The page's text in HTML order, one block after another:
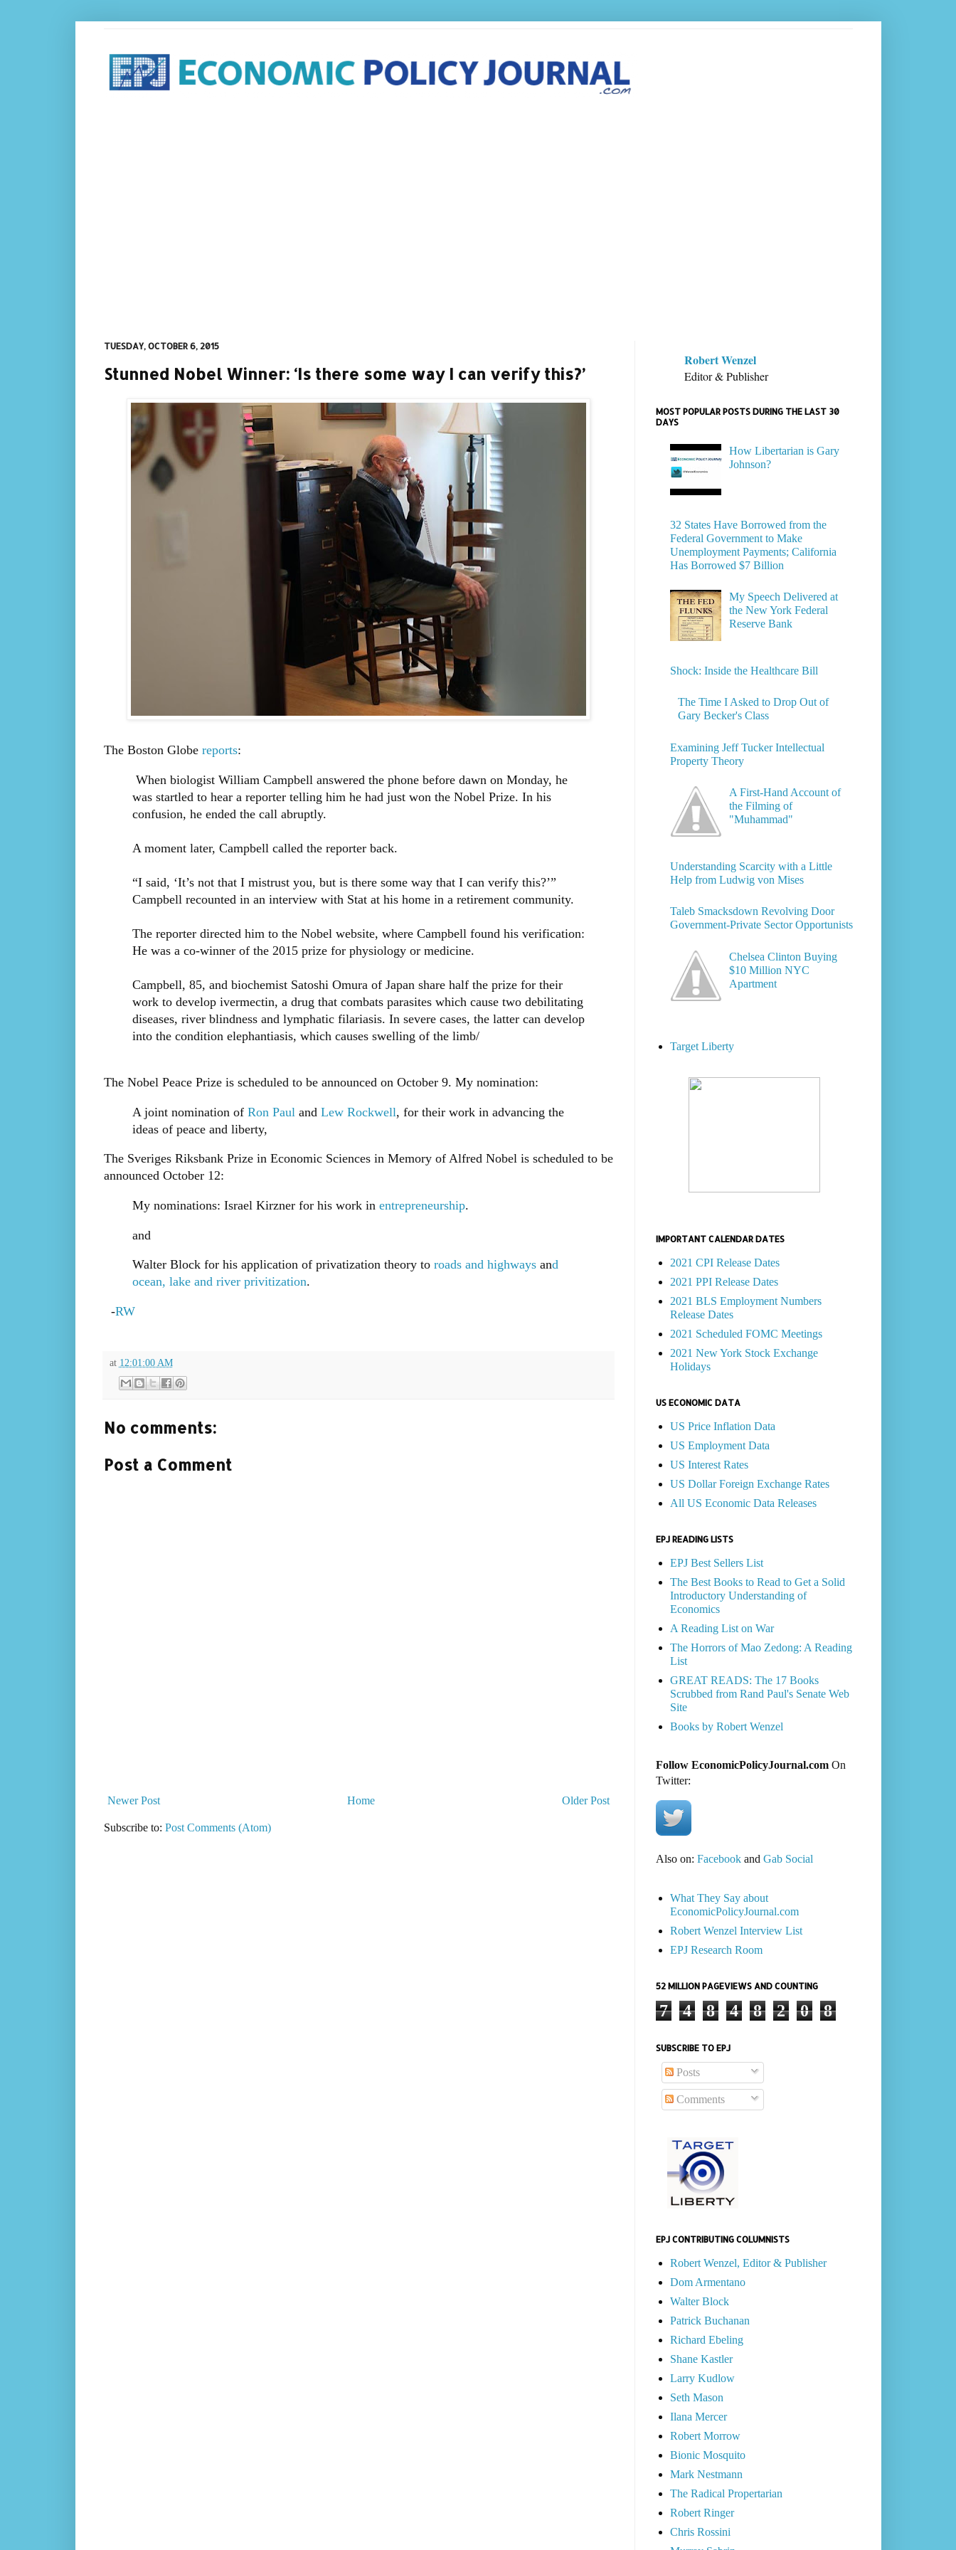
TUESDAY, OCTOBER 6, 2015
Stunned Nobel Winner: ‘Is there some way I can verify this?’
The Boston Globereports:
When biologist William Campbell answered the phone before dawn on Monday, he
was startled to hear a reporter telling him he had just won the Nobel Prize. In his
confusion, he ended the call abruptly.
A moment later, Campbell called the reporter back.
“I said, ‘It’s not that I mistrust you, but is there some way that I can verify this?’”
Campbell recounted in an interview with Stat at his home in a retirement community.
The reporter directed him to the Nobel website, where Campbell found his verification:
He was a co-winner of the 2015 prize for physiology or medicine.
Campbell, 85, and biochemist Satoshi Omura of Japan share half the prize for their
work to develop ivermectin, a drug that combats parasites which cause two debilitating
diseases, river blindness and lymphatic filariasis. In severe cases, the latter can develop
into the condition elephantiasis, which causes swelling of the limb/
The Nobel Peace Prize is scheduled to be announced on October 9. My nomination:
A joint nomination of Ron Paul and Lew Rockwell, for their work in advancing the
ideas of peace and liberty,
The Sveriges Riksbank Prize in Economic Sciences in Memory of Alfred Nobel is scheduled to be
announced October 12:
My nominations: Israel Kirzner for his work in entrepreneurship.
and
Walter Block for his application of privatization theory to roads and highwaysand
ocean, lake and river privitization.
-RW
at 12:01:00 AM
No comments:
Post a Comment
Newer Post Older Post
Home
Subscribe to: Post Comments (Atom)
Robert Wenzel
Editor & Publisher
MOST POPULAR POSTS DURING THE LAST 30
DAYS
How Libertarian is Gary
Johnson?
32 States Have Borrowed from the
Federal Government to Make
Unemployment Payments; California
Has Borrowed $7 Billion
My Speech Delivered at
the New York Federal
Reserve Bank
Shock: Inside the Healthcare Bill
The Time I Asked to Drop Out of
Gary Becker's Class
Examining Jeff Tucker Intellectual
Property Theory
A First-Hand Account of
the Filming of
"Muhammad"
Understanding Scarcity with a Little
Help from Ludwig von Mises
Taleb Smacksdown Revolving Door
Government-Private Sector Opportunists
Chelsea Clinton Buying
$10 Million NYC
Apartment
Target Liberty
IMPORTANT CALENDAR DATES
2021 CPI Release Dates
2021 PPI Release Dates
2021 BLS Employment Numbers
Release Dates
2021 Scheduled FOMC Meetings
2021 New York Stock Exchange
Holidays
US ECONOMIC DATA
US Price Inflation Data
US Employment Data
US Interest Rates
US Dollar Foreign Exchange Rates
All US Economic Data Releases
EPJ READING LISTS
EPJ Best Sellers List
The Best Books to Read to Get a Solid
Introductory Understanding of
Economics
A Reading List on War
The Horrors of Mao Zedong: A Reading
List
GREAT READS: The 17 Books
Scrubbed from Rand Paul's Senate Web
Site
Books by Robert Wenzel
Follow EconomicPolicyJournal.comOn
Twitter:
Also on: Facebookand Gab Social
What They Say about
EconomicPolicyJournal.com
Robert Wenzel Interview List
EPJ Research Room
52 MILLION PAGEVIEWS AND COUNTING
7 4 8 4 8 2 0 8
SUBSCRIBE TO EPJ
Posts
Comments
EPJ CONTRIBUTING COLUMNISTS
Robert Wenzel, Editor & Publisher
Dom Armentano
Walter Block
Patrick Buchanan
Richard Ebeling
Shane Kastler
Larry Kudlow
Seth Mason
Ilana Mercer
Robert Morrow
Bionic Mosquito
Mark Nestmann
The Radical Propertarian
Robert Ringer
Chris Rossini